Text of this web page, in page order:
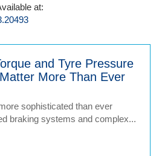
at:
and Tyre Pressure
More Than Ever
sophisticated than ever
braking systems and complex...